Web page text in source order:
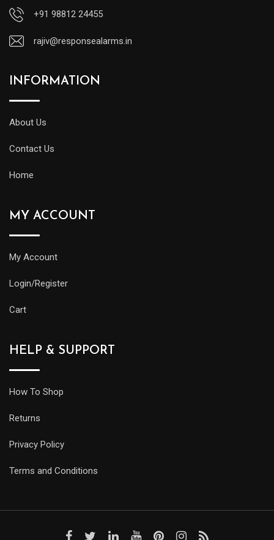
+91 98812 24455
rajiv@responsealarms.in
INFORMATION
About Us
Contact Us
Home
MY ACCOUNT
My Account
Login/Register
Cart
HELP & SUPPORT
How To Shop
Returns
Privacy Policy
Terms and Conditions